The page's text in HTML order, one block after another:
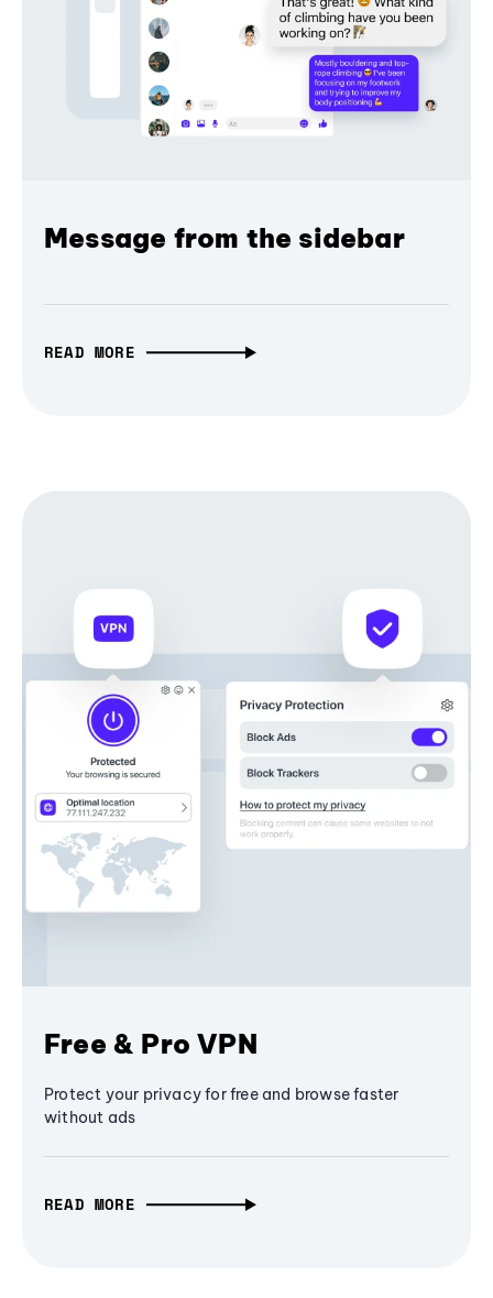
Message from the sidebar
READ MORE
Free & Pro VPN
Protect your privacy for free and browse faster
without ads
READ MORE